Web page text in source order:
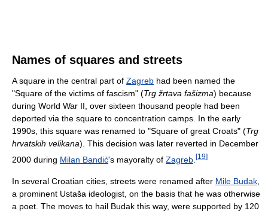
Names of squares and streets
A square in the central part of Zagreb had been named the
"Square of the victims of fascism" (Trg žrtava fašizma) because
during World War II, over sixteen thousand people had been
deported via the square to concentration camps. In the early
1990s, this square was renamed to "Square of great Croats" (Trg
hrvatskih velikana). This decision was later reverted in December
2000 during Milan Bandić's mayoralty of Zagreb [19]
In several Croatian cities, streets were renamed after Mile Budak
a prominent Ustaša ideologist, on the basis that he was otherwise
a poet. The moves to hail Budak this way, were supported by 120